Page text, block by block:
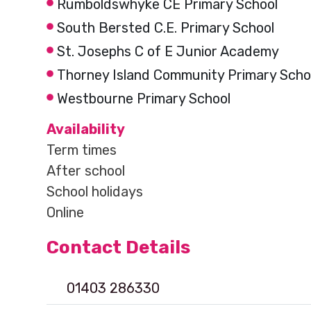
Rumboldswhyke CE Primary School
South Bersted C.E. Primary School
St. Josephs C of E Junior Academy
Thorney Island Community Primary
Westbourne Primary School
Availability
Term times
After school
School holidays
Online
Contact Details
01403 286330